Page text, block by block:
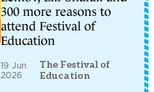
300 more reasons to
attend Festival of
Education
19 Jun
2026
The Festival of
Education